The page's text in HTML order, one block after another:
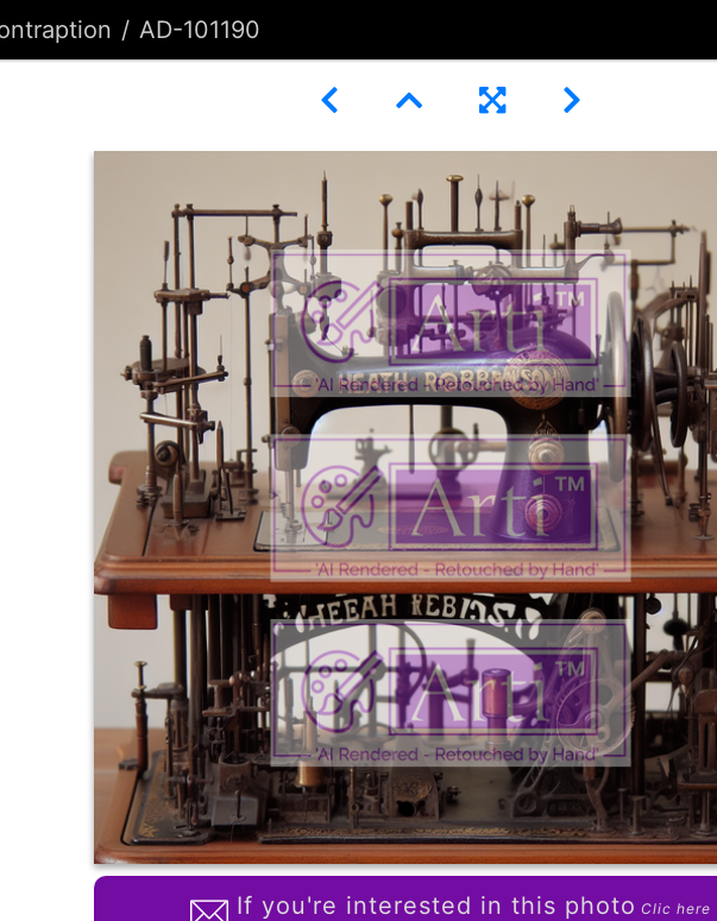
AD-101190
If you're interested in this photo Clic here